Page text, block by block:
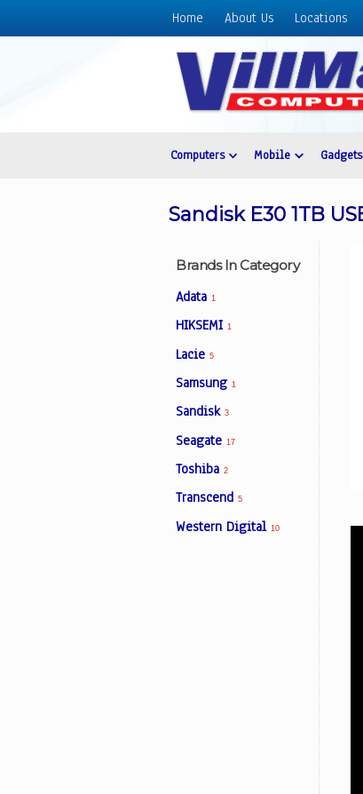
Home About Us Locations
Home
Computers Mobile Gadgets
Sandisk E30 1TB
Brands In Category
Adata 1
HIKSEMI 1
Lacie 5
Samsung 1
Sandisk 3
Seagate 17
Toshiba 2
Transcend 5
Western Digital 10